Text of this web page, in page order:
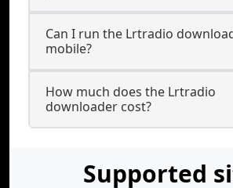
Can I run the Lrtradio
mobile?
How much does the Lrtradio
downloader cost?
Supported